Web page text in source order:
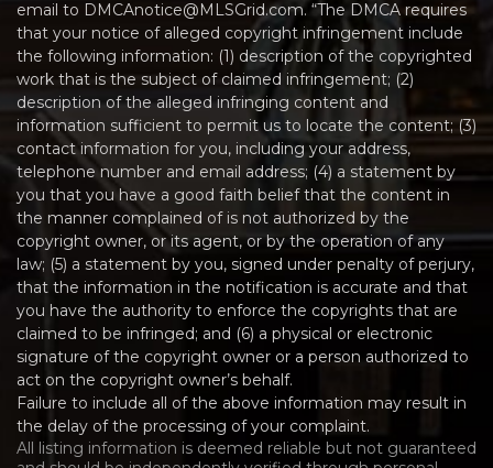
email to DMCAnotice@MLSGrid.com. “The DMCA requires
that your notice of alleged copyright infringement include
the following information: (1) description of the copyrighted
work that is the subject of claimed infringement; (2)
description of the alleged infringing content and
information sufficient to permit us to locate the content; (3)
contact information for you, including your address,
telephone number and email address; (4) a statement by
you that you have a good faith belief that the content in
the manner complained of is not authorized by the
copyright owner, or its agent, or by the operation of any
law; (5) a statement by you, signed under penalty of perjury,
that the information in the notification is accurate and that
you have the authority to enforce the copyrights that are
claimed to be infringed; and (6) a physical or electronic
signature of the copyright owner or a person authorized to
act on the copyright owner’s behalf.
Failure to include all of the above information may result in
the delay of the processing of your complaint.
All listing information is deemed reliable but not guaranteed